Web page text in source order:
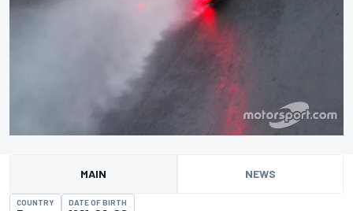
MAIN NEWS
COUNTRY DATE OF BIRTH